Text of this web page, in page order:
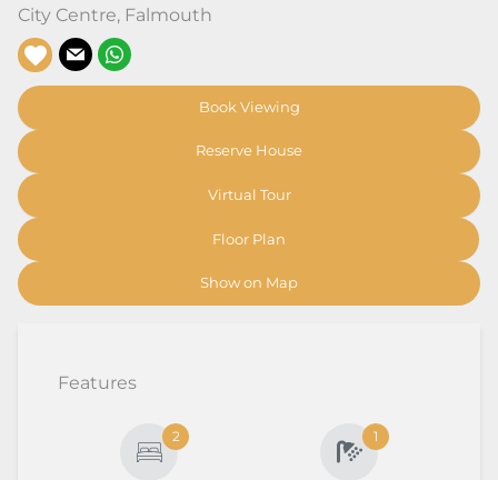
City Centre, Falmouth
Book Viewing
Reserve House
Virtual Tour
Floor Plan
Show on Map
Features
2 1